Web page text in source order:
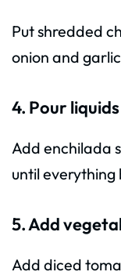
Put shredded
onion and
4. Pour liquids
Add enchilada
until everything
5. Add
Add diced